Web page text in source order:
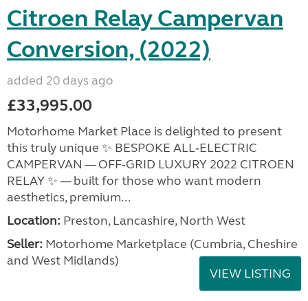
Citroen Relay Campervan
Conversion, (2022)
added 20 days ago
£33,995.00
Motorhome Market Place is delighted to present
this truly unique ✨ BESPOKE ALL‑ELECTRIC
CAMPERVAN — OFF‑GRID LUXURY 2022 CITROEN
RELAY ✨ — built for those who want modern
aesthetics, premium...
Location: Preston, Lancashire, North West
Seller: Motorhome Marketplace (Cumbria, Cheshire
and West Midlands)
VIEW LISTING